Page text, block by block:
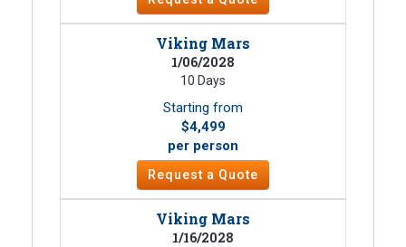
Viking Mars
1/06/2028
10 Days
Starting from
$4,499
per person
Request a Quote
Viking Mars
1/16/2028